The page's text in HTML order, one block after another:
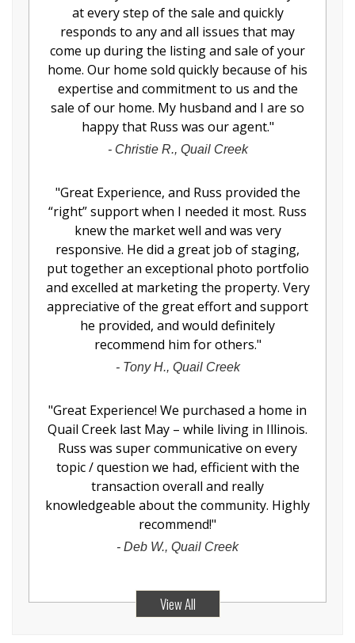
at every step of the sale and quickly
responds to any and all issues that may
come up during the listing and sale of your
home. Our home sold quickly because of his
expertise and commitment to us and the
sale of our home. My husband and I are so
happy that Russ was our agent."
- Christie R., Quail Creek
"Great Experience, and Russ provided the
“right” support when I needed it most. Russ
knew the market well and was very
responsive. He did a great job of staging,
put together an exceptional photo portfolio
and excelled at marketing the property. Very
appreciative of the great effort and support
he provided, and would definitely
recommend him for others."
- Tony H., Quail Creek
"Great Experience! We purchased a home in
Quail Creek last May – while living in Illinois.
Russ was super communicative on every
topic / question we had, efficient with the
transaction overall and really
knowledgeable about the community. Highly
recommend!"
- Deb W., Quail Creek
View All